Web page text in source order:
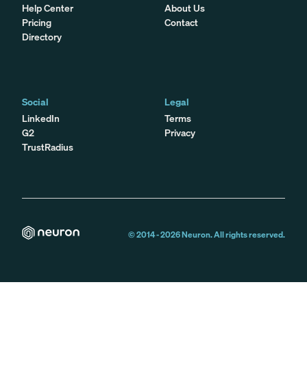
Help Center
Pricing
Directory
About Us
Contact
Social
LinkedIn
G2
TrustRadius
Legal
Terms
Privacy
© 2014 -2026Neuron. All rights reserved.